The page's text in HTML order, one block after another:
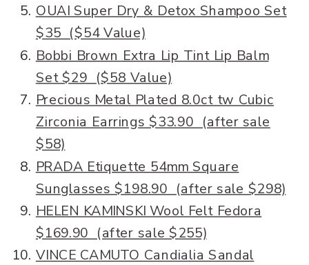
OUAI Super Dry & Detox Shampoo Set
$35 ($54 Value)
Bobbi Brown Extra Lip Tint Lip Balm
Set $29 ($58 Value)
Precious Metal Plated 8.0ct tw Cubic
Zirconia Earrings $33.90 (after sale
$58)
PRADA Etiquette 54mm Square
Sunglasses $198.90 (after sale $298)
HELEN KAMINSKI Wool Felt Fedora
$169.90 (after sale $255)
VINCE CAMUTO Candialia Sandal